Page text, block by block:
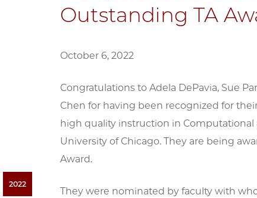
Outstanding TA
October 6, 2022
Congratulations to Adela DePavia, Sue
Chen for having been recognized for
high quality instruction in
University of Chicago. They are being
Award.
They were nominated by faculty with
2022